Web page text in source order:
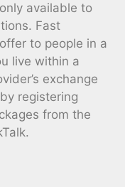
available to
Fast
to people in a
live within a
exchange
registering
from the